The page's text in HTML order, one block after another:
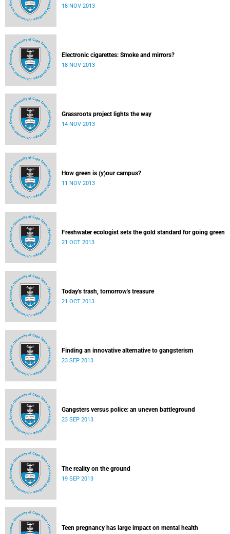
18 NOV 2013
Electronic cigarettes: Smoke and mirrors?
18 NOV 2013
Grassroots project lights the way
14 NOV 2013
How green is (y)our campus?
11 NOV 2013
Freshwater ecologist sets the gold standard for going green
21 OCT 2013
Today's trash, tomorrow's treasure
21 OCT 2013
Finding an innovative alternative to gangsterism
23 SEP 2013
Gangsters versus police: an uneven battleground
23 SEP 2013
The reality on the ground
19 SEP 2013
Teen pregnancy has large impact on mental health